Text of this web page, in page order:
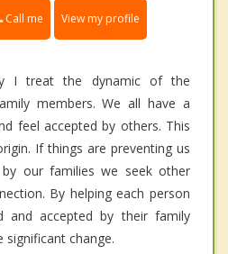
Call me View my profile
I treat the dynamic of the
members. We all have a
feel accepted by others. This
If things are preventing us
our families we seek other
By helping each person
and accepted by their family
significant change.